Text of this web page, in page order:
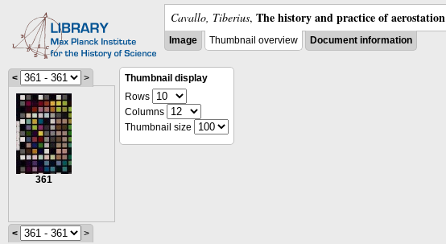
Cavallo, Tiberius, The history and practice of aerostation
Image Thumbnail overview Document information
< >
361
< >
Thumbnail display
Rows
Columns
Thumbnail size